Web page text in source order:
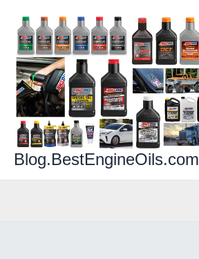
content
Blog.BestEngineOils.com